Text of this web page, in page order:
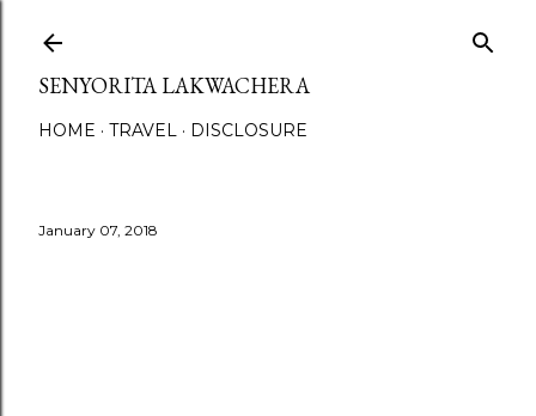
SENYORITA LAKWACHERA
HOME TRAVEL DISCLOSURE
January 07, 2018